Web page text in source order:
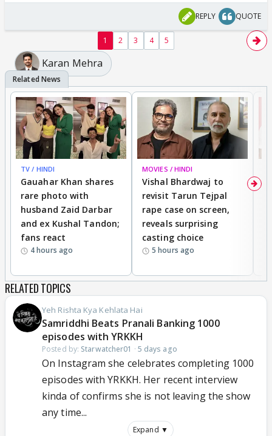
REPLY QUOTE
1 2 3 4 5
Karan Mehra
TV / HINDI
Gauahar Khan shares
rare photo with
husband Zaid Darbar
and ex Kushal Tandon;
fans react
4 hours ago
MOVIES / HINDI
Vishal Bhardwaj to
revisit Tarun Tejpal
rape case on screen,
reveals surprising
casting choice
5 hours ago
RELATED TOPICS
Yeh Rishta Kya Kehlata Hai
Samriddhi Beats Pranali Banking 1000
episodes with YRKKH
Posted by: Starwatcher01 · 5 days ago
On Instagram she celebrates completing 1000
episodes with YRKKH. Her recent interview
kinda of confirms she is not leaving the show
any time...
Expand ▼